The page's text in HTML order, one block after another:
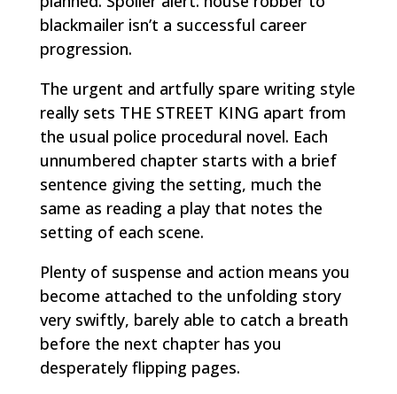
blackmailer isn’t a successful career
progression.
The urgent and artfully spare writing style
really sets THE STREET KING apart from
the usual police procedural novel. Each
unnumbered chapter starts with a brief
sentence giving the setting, much the
same as reading a play that notes the
setting of each scene.
Plenty of suspense and action means you
become attached to the unfolding story
very swiftly, barely able to catch a breath
before the next chapter has you
desperately flipping pages.